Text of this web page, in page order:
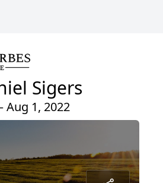
Sigers
Aug 1, 2022